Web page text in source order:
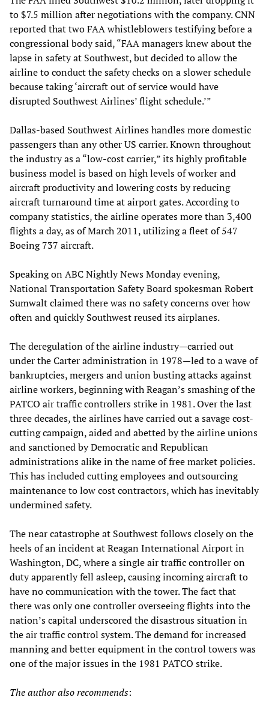
to $7.5 million after negotiations with the company. CNN
reported that two FAA whistleblowers testifying before a
congressional body said, “FAA managers knew about the
lapse in safety at Southwest, but decided to allow the
airline to conduct the safety checks on a slower schedule
because taking ‘aircraft out of service would have
disrupted Southwest Airlines’ flight schedule.’”
Dallas-based Southwest Airlines handles more domestic
passengers than any other US carrier. Known throughout
the industry as a “low-cost carrier,” its highly profitable
business model is based on high levels of worker and
aircraft productivity and lowering costs by reducing
aircraft turnaround time at airport gates. According to
company statistics, the airline operates more than 3,400
flights a day, as of March 2011, utilizing a fleet of 547
Boeing 737 aircraft.
Speaking on ABC Nightly News Monday evening,
National Transportation Safety Board spokesman Robert
Sumwalt claimed there was no safety concerns over how
often and quickly Southwest reused its airplanes.
The deregulation of the airline industry—carried out
under the Carter administration in 1978—led to a wave of
bankruptcies, mergers and union busting attacks against
airline workers, beginning with Reagan’s smashing of the
PATCO air traffic controllers strike in 1981. Over the last
three decades, the airlines have carried out a savage cost-
cutting campaign, aided and abetted by the airline unions
and sanctioned by Democratic and Republican
administrations alike in the name of free market policies.
This has included cutting employees and outsourcing
maintenance to low cost contractors, which has inevitably
undermined safety.
The near catastrophe at Southwest follows closely on the
heels of an incident at Reagan International Airport in
Washington, DC, where a single air traffic controller on
duty apparently fell asleep, causing incoming aircraft to
have no communication with the tower. The fact that
there was only one controller overseeing flights into the
nation’s capital underscored the disastrous situation in
the air traffic control system. The demand for increased
manning and better equipment in the control towers was
one of the major issues in the 1981 PATCO strike.
The author also recommends: